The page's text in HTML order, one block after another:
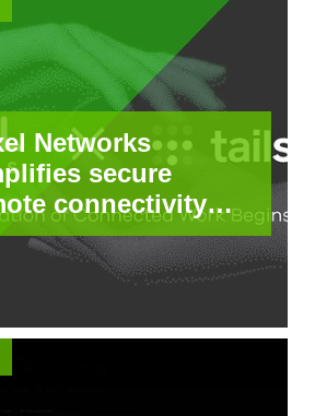
Networks
secure
connectivity
integration
Tailscale